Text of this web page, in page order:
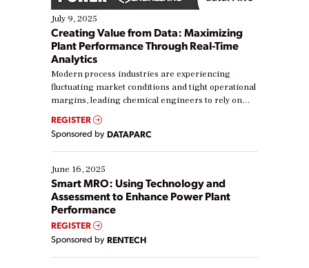
July 9, 2025
Creating Value from Data: Maximizing
Plant Performance Through Real-Time
Analytics
Modern process industries are experiencing
fluctuating market conditions and tight operational
margins, leading chemical engineers to rely on
real-time data to boost efficiency and reduce costs.
Yet, many organizations are at different stages in
their digital transformation journey. Some are just
starting, while others are looking to optimize
existing solutions. This webinar explores practical
ways […]
REGISTER
Sponsored by DATAPARC
June 16, 2025
Smart MRO: Using Technology and
Assessment to Enhance Power Plant
Performance
REGISTER
Sponsored by RENTECH